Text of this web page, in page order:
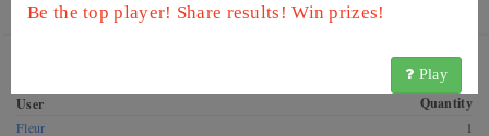
Be the top player! Share results! Win prizes!
Play
Get this coin! These CoinsBook users have this coin for
User Quantity
Fleur
1